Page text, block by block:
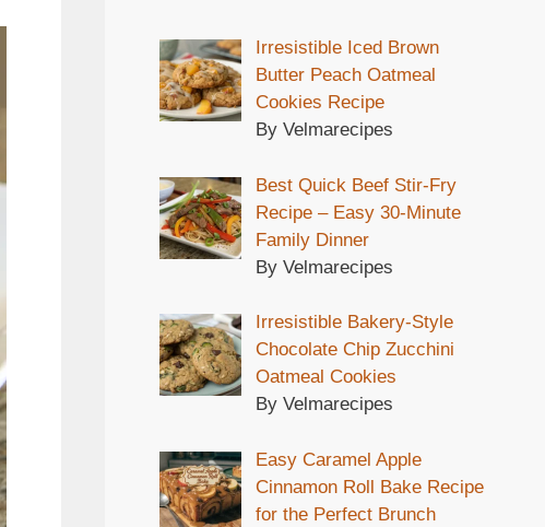
Irresistible Iced Brown
Butter Peach Oatmeal
Cookies Recipe
By Velmarecipes
Best Quick Beef Stir-Fry
Recipe – Easy 30-Minute
Family Dinner
By Velmarecipes
Irresistible Bakery-Style
Chocolate Chip Zucchini
Oatmeal Cookies
By Velmarecipes
Easy Caramel Apple
Cinnamon Roll Bake Recipe
for the Perfect Brunch